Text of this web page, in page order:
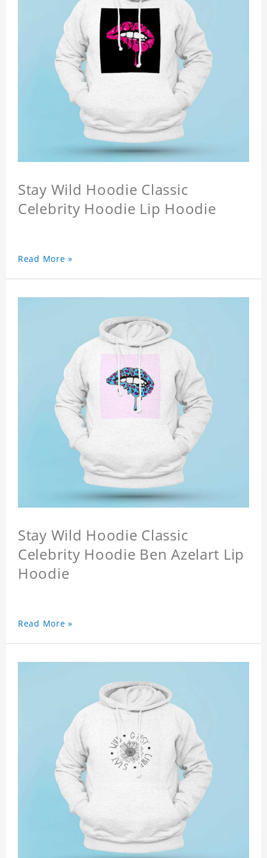
Stay Wild Hoodie Classic
Celebrity Hoodie Lip Hoodie
Read More »
Stay Wild Hoodie Classic
Celebrity Hoodie Ben Azelart Lip
Hoodie
Read More »